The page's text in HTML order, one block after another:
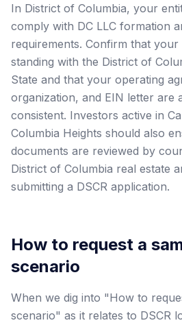
In District of Columbia, your
comply with DC LLC formation
requirements. Confirm that your
standing with the District of
State and that your operating
organization, and EIN letter are
consistent. Investors active in
Columbia Heights should also
documents are reviewed by
District of Columbia real estate
submitting a DSCR application.
How to request a
scenario
When we dig into "How to
scenario" as it relates to DSCR